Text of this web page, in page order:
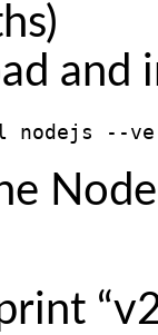
and
nodejs --